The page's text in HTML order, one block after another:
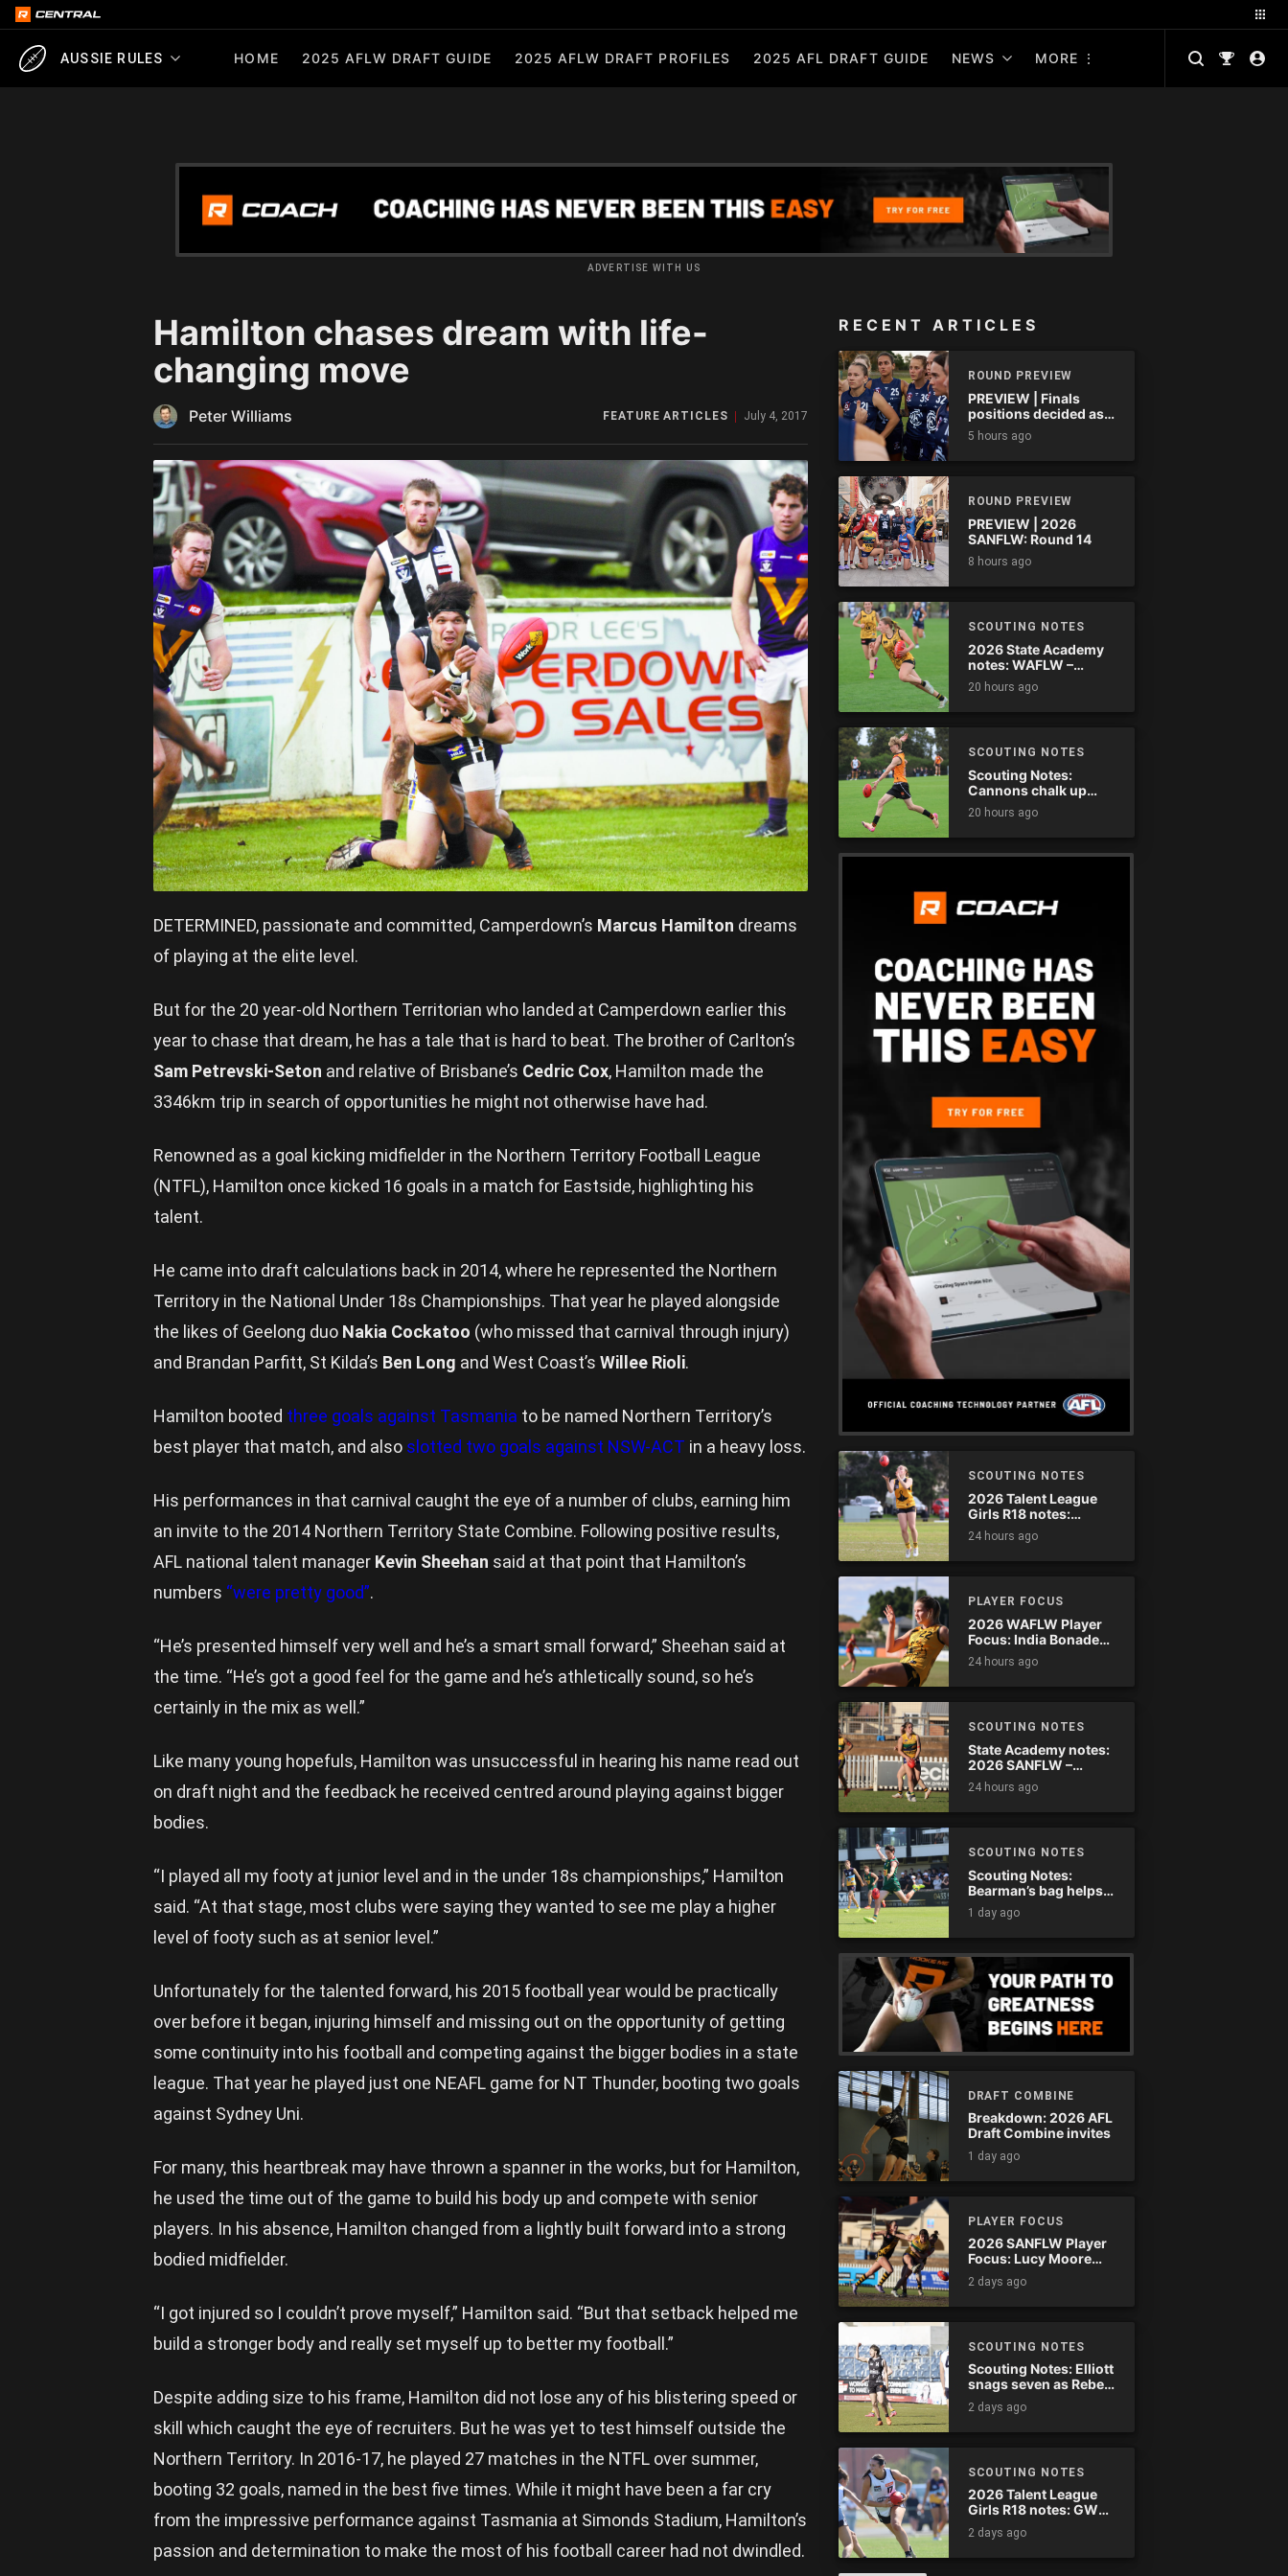
AUSSIE RULES HOME 2025 AFLW DRAFT GUIDE 2025 AFLW DRAFT PROFILES 2025 AFL DRAFT GUIDE NEWS MORE
ADVERTISE WITH US
Hamilton chases dream with life-
changing move
Peter Williams FEATURE ARTICLES July 4, 2017
DETERMINED, passionate and committed, Camperdown’s Marcus Hamilton dreams
of playing at the elite level.
But for the 20 year-old Northern Territorian who landed at Camperdown earlier this
year to chase that dream, he has a tale that is hard to beat. The brother of Carlton’s
Sam Petrevski-Seton and relative of Brisbane’s Cedric Cox, Hamilton made the
3346km trip in search of opportunities he might not otherwise have had.
Renowned as a goal kicking midfielder in the Northern Territory Football League
(NTFL), Hamilton once kicked 16 goals in a match for Eastside, highlighting his
talent.
He came into draft calculations back in 2014, where he represented the Northern
Territory in the National Under 18s Championships. That year he played alongside
the likes of Geelong duo Nakia Cockatoo (who missed that carnival through injury)
and Brandan Parfitt, St Kilda’s Ben Long and West Coast’s Willee Rioli.
Hamilton booted three goals against Tasmania to be named Northern Territory’s
best player that match, and also slotted two goals against NSW-ACT in a heavy loss.
His performances in that carnival caught the eye of a number of clubs, earning him
an invite to the 2014 Northern Territory State Combine. Following positive results,
AFL national talent manager Kevin Sheehan said at that point that Hamilton’s
numbers “were pretty good”.
“He’s presented himself very well and he’s a smart small forward,” Sheehan said at
the time. “He’s got a good feel for the game and he’s athletically sound, so he’s
certainly in the mix as well.”
Like many young hopefuls, Hamilton was unsuccessful in hearing his name read out
on draft night and the feedback he received centred around playing against bigger
bodies.
“I played all my footy at junior level and in the under 18s championships,” Hamilton
said. “At that stage, most clubs were saying they wanted to see me play a higher
level of footy such as at senior level.”
Unfortunately for the talented forward, his 2015 football year would be practically
over before it began, injuring himself and missing out on the opportunity of getting
some continuity into his football and competing against the bigger bodies in a state
league. That year he played just one NEAFL game for NT Thunder, booting two goals
against Sydney Uni.
For many, this heartbreak may have thrown a spanner in the works, but for Hamilton,
he used the time out of the game to build his body up and compete with senior
players. In his absence, Hamilton changed from a lightly built forward into a strong
bodied midfielder.
“I got injured so I couldn’t prove myself,” Hamilton said. “But that setback helped me
build a stronger body and really set myself up to better my football.”
Despite adding size to his frame, Hamilton did not lose any of his blistering speed or
skill which caught the eye of recruiters. But he was yet to test himself outside the
Northern Territory. In 2016-17, he played 27 matches in the NTFL over summer,
booting 32 goals, named in the best five times. While it might have been a far cry
from the impressive performance against Tasmania at Simonds Stadium, Hamilton’s
passion and determination to make the most of his football career had not dwindled.
RECENT ARTICLES
ROUND PREVIEW
PREVIEW | Finals
positions decided as
the QAFLW curtain
comes down
5 hours ago
ROUND PREVIEW
PREVIEW | 2026
SANFLW: Round 14
8 hours ago
SCOUTING NOTES
2026 State Academy
notes: WAFLW –
Round 18
20 hours ago
SCOUTING NOTES
Scouting Notes:
Cannons chalk up
thumping win over
Ranges
20 hours ago
SCOUTING NOTES
2026 Talent League
Girls R18 notes:
Dandenong Stingrays
vs. Northern Knights
24 hours ago
PLAYER FOCUS
2026 WAFLW Player
Focus: India Bonadeo
(Claremont)
24 hours ago
SCOUTING NOTES
State Academy notes:
2026 SANFLW –
Round 13
24 hours ago
SCOUTING NOTES
Scouting Notes:
Bearman’s bag helps
Tassie complete
comeback
1 day ago
DRAFT COMBINE
Breakdown: 2026 AFL
Draft Combine invites
1 day ago
PLAYER FOCUS
2026 SANFLW Player
Focus: Lucy Moore
(Woodville-West
Torrens)
2 days ago
SCOUTING NOTES
Scouting Notes: Elliott
snags seven as Rebels
wreak havoc
2 days ago
SCOUTING NOTES
2026 Talent League
Girls R18 notes: GWV
Rebels vs. Bendigo
Pioneers
2 days ago